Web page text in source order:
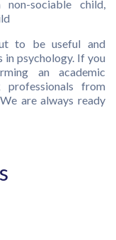
sociable child,
to be useful and
psychology. If you
an academic
from
are always ready